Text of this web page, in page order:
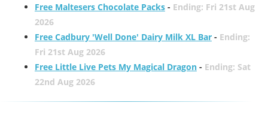
Free Maltesers Chocolate Packs- Ending: Fri 21st Aug
2026
Free Cadbury 'Well Done' Dairy Milk XL Bar- Ending:
Fri 21st Aug 2026
Free Little Live Pets My Magical Dragon- Ending: Sat
22nd Aug 2026